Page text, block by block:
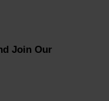
Join Our